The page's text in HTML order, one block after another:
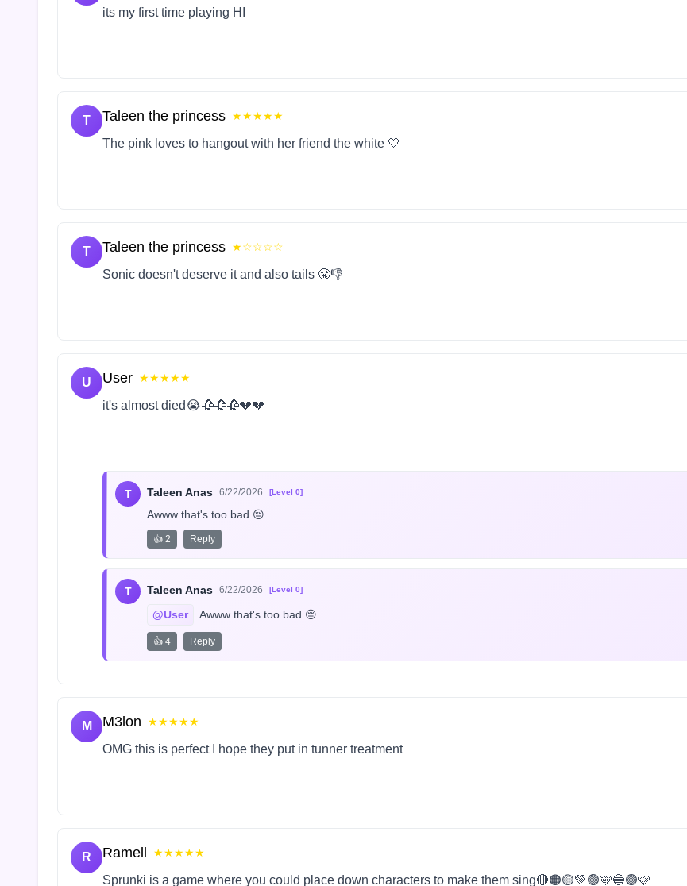
its my first time playing HI
T Taleen the princess ★★★★★
The pink loves to hangout with her friend the white 🤍
T Taleen the princess ★☆☆☆☆
Sonic doesn't deserve it and also tails 😤👎
U User ★★★★★
it's almost died😭🥀🥀🥀💔💔
T Taleen Anas 6/22/2026 [Level 0]
Awww that's too bad 😔
👍 2 Reply
T Taleen Anas 6/22/2026 [Level 0]
@User Awww that's too bad 😔
👍 4 Reply
M M3lon ★★★★★
OMG this is perfect I hope they put in tunner treatment
R Ramell ★★★★★
Sprunki is a game where you could place down characters to make them sing🔴🟠🟡💚🟢🩵🔵🟣🩷